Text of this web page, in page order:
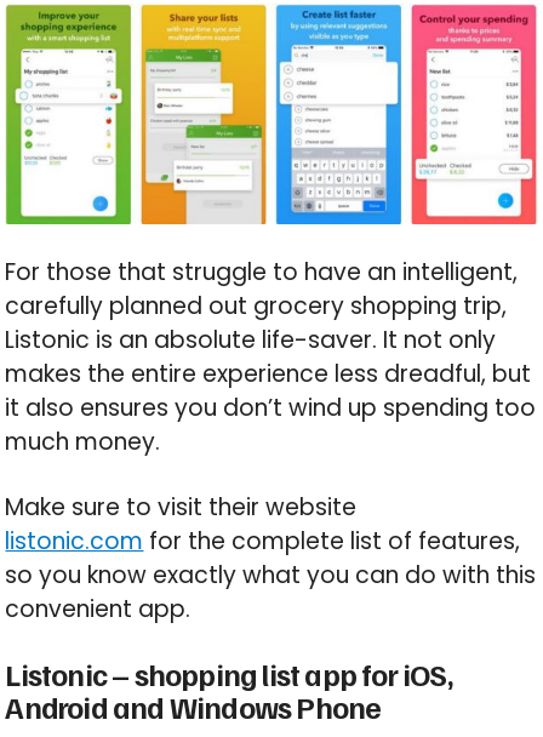
For those that struggle to have an intelligent,
carefully planned out grocery shopping trip,
Listonic is an absolute life-saver. It not only
makes the entire experience less dreadful, but
it also ensures you don’t wind up spending too
much money.
Make sure to visit their website
listonic.com for the complete list of features,
so you know exactly what you can do with this
convenient app.
Listonic – shopping list app for iOS,
Android and Windows Phone